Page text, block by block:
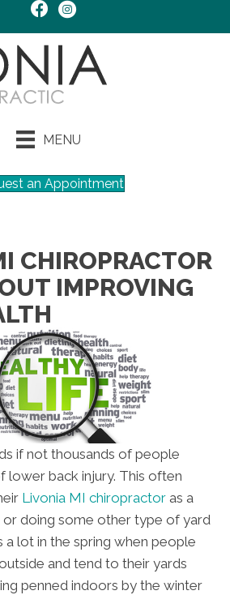
MENU
an Appointment
CHIROPRACTOR
IMPROVING
if not thousands of people
lower back injury. This often
Livonia MI chiropractor as a
doing some other type of yard
a lot in the spring when people
and tend to their yards
penned indoors by the winter